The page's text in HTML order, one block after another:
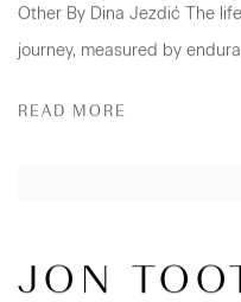
Other By Dina Jezdić The
journey, measured by
READ MORE
JON